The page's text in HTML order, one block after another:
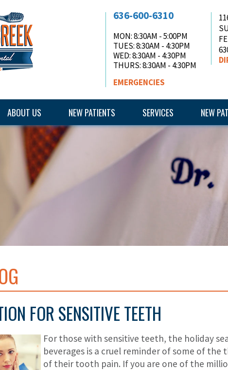
636-600-6310
MON: 8:30AM - 5:00PM
TUES: 8:30AM - 4:30PM
WED: 8:30AM - 4:30PM
THURS: 8:30AM - 4:30PM
EMERGENCIES
ABOUT US NEW PATIENTS SERVICES NEW
FOR SENSITIVE TEETH
For those with sensitive teeth, the holiday
beverages is a cruel reminder of some of the
of their tooth pain. If you are one of the